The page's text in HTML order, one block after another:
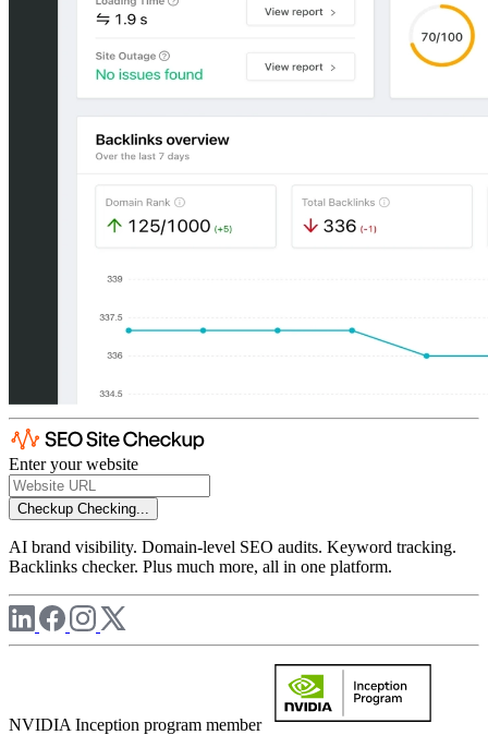
Enter your website
Checkup Checking...
AI brand visibility. Domain-level SEO audits. Keyword tracking.
Backlinks checker. Plus much more, all in one platform.
NVIDIA Inception program member